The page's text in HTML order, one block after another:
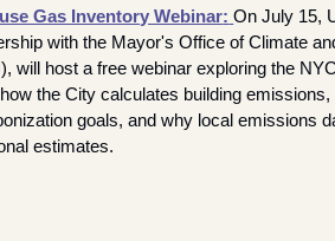
Gas Inventory Webinar: On July 15,
with the Mayor's Office of Climate
will host a free webinar exploring the
the City calculates building
goals, and why local emissions
estimates.